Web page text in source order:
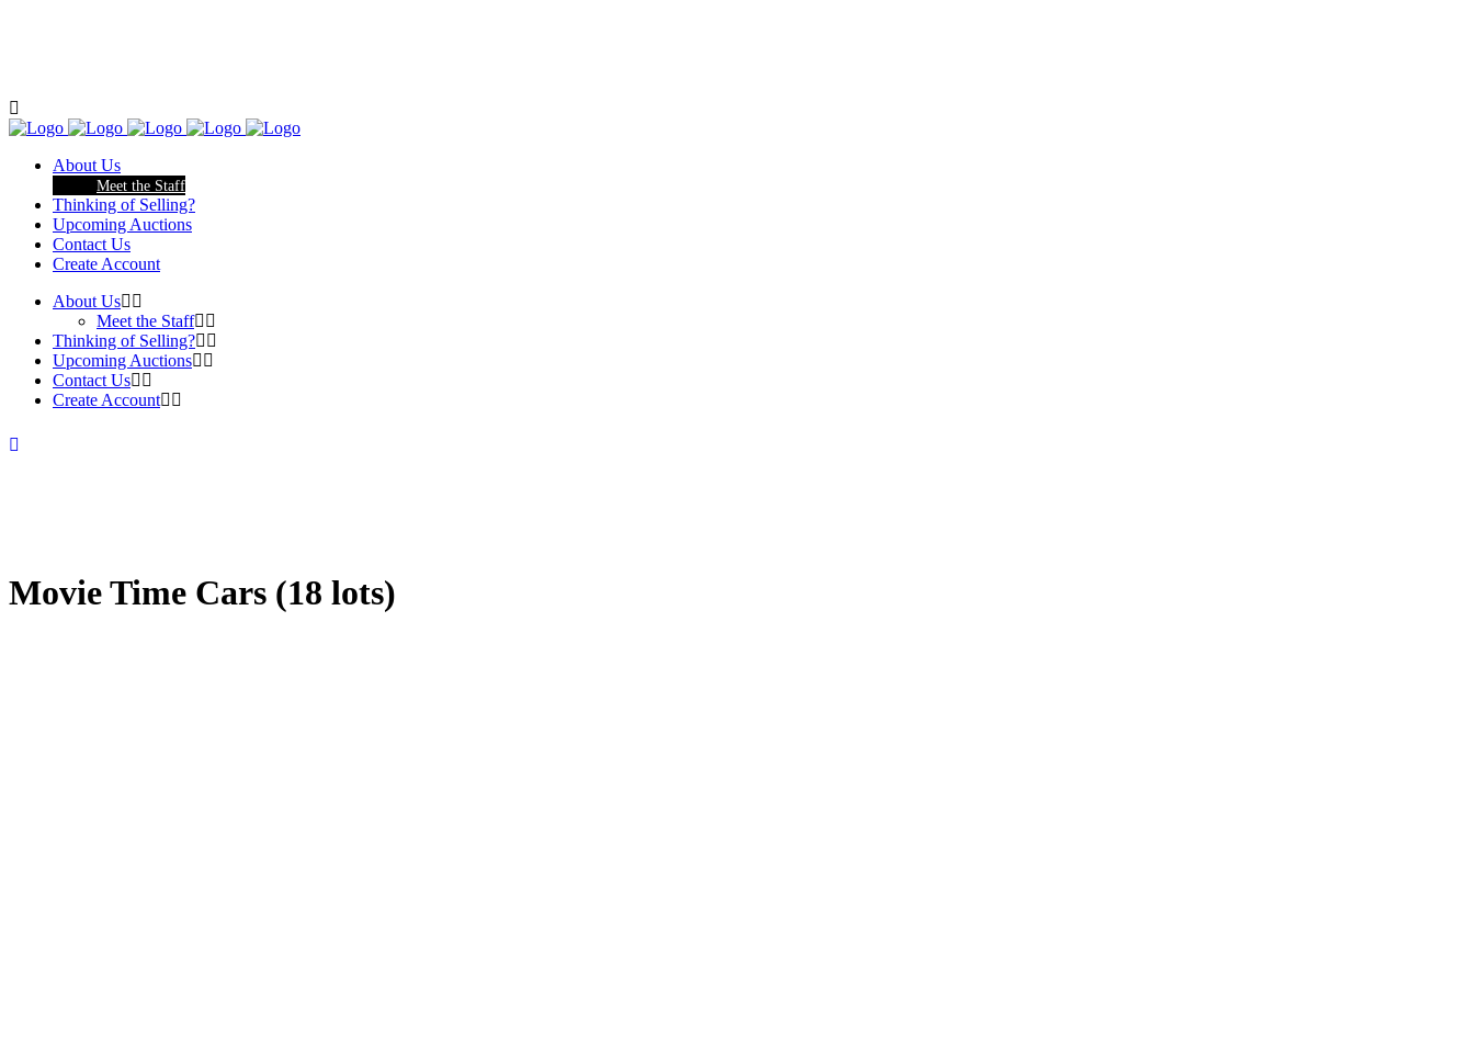
About Us
Meet the Staff
Thinking of Selling?
Upcoming Auctions
Contact Us
Create Account
About Us
Meet the Staff
Thinking of Selling?
Upcoming Auctions
Contact Us
Create Account
Movie Time Cars (18 lots)